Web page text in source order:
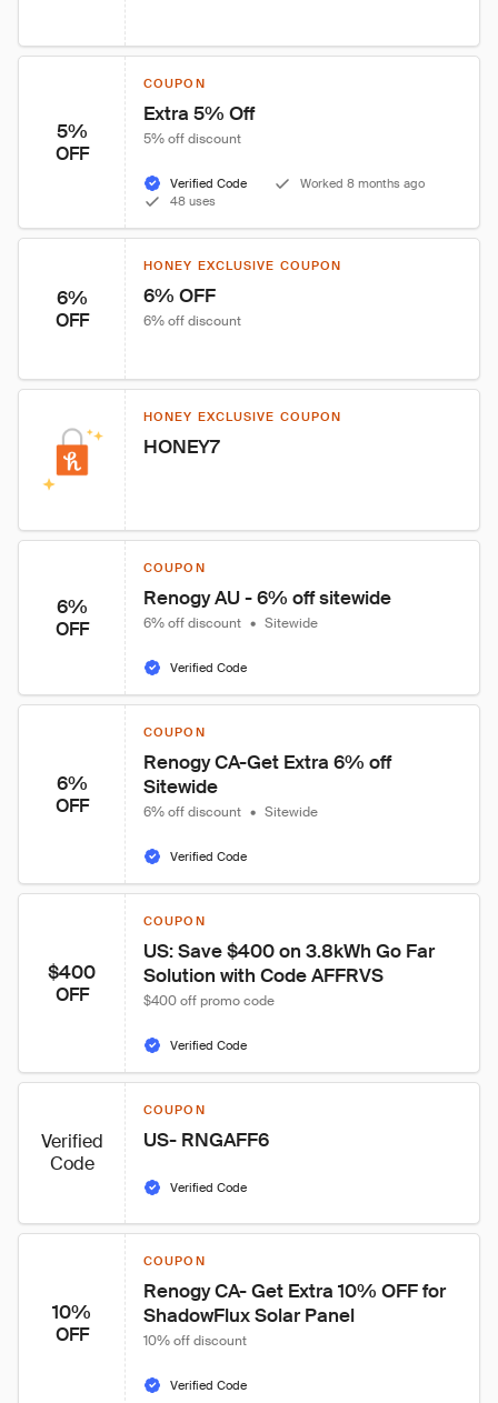
5%
OFF
COUPON
Extra 5% Off
5% off discount
Verified Code
Worked 8 months ago
48 uses
6%
OFF
HONEY EXCLUSIVE COUPON
6% OFF
6% off discount
HONEY EXCLUSIVE COUPON
HONEY7
6%
OFF
COUPON
Renogy AU - 6% off sitewide
6% off discount • Sitewide
Verified Code
6%
OFF
COUPON
Renogy CA-Get Extra 6% off
Sitewide
6% off discount • Sitewide
Verified Code
$400
OFF
COUPON
US: Save $400 on 3.8kWh Go Far
Solution with Code AFFRVS
$400 off promo code
Verified Code
Verified
Code
COUPON
US- RNGAFF6
Verified Code
10%
OFF
COUPON
Renogy CA- Get Extra 10% OFF for
ShadowFlux Solar Panel
10% off discount
Verified Code